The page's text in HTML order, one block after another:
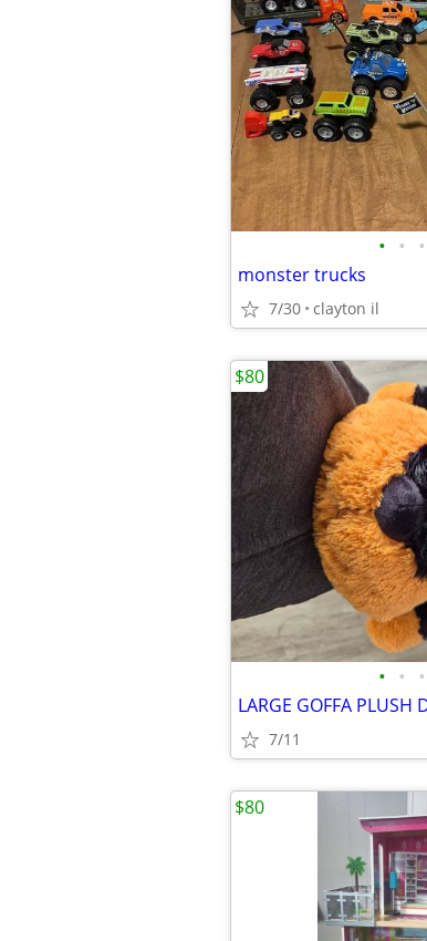
• • •
monster trucks
7/30 clayton il
• • •
7/11
$80
$80